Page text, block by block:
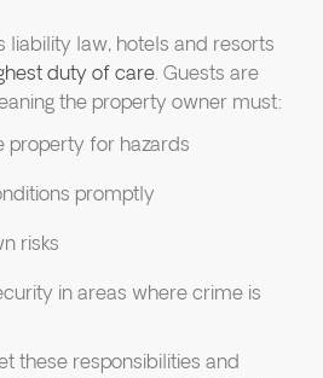
liability law, hotels and resorts
duty of care. Guests are
the property owner must:
property for hazards
promptly
risks
in areas where crime is
these responsibilities and